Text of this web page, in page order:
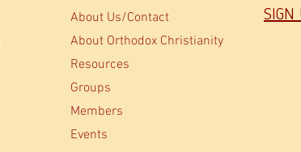
About Us/Contact
About Orthodox Christianity
Resources
Groups
Members
Events
SIGN